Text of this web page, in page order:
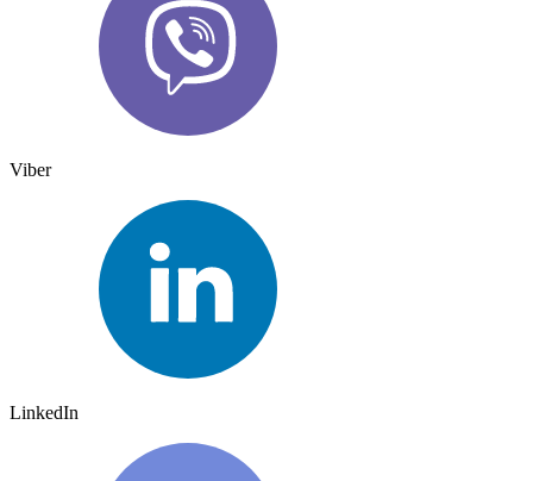
Viber
LinkedIn